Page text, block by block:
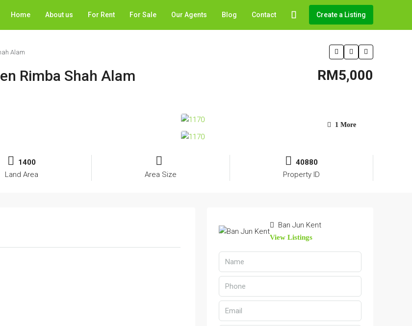
Home About us For Rent For Sale Our Agents Blog Contact Create a Listing
Alam
Rimba Shah Alam RM5,000
1 More
1400
Land Area
Area Size
40880
Property ID
Ban Jun Kent
View Listings